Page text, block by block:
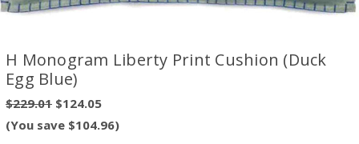
H Monogram Liberty Print Cushion (Duck
Egg Blue)
$229.01 $124.05
(You save $104.96)